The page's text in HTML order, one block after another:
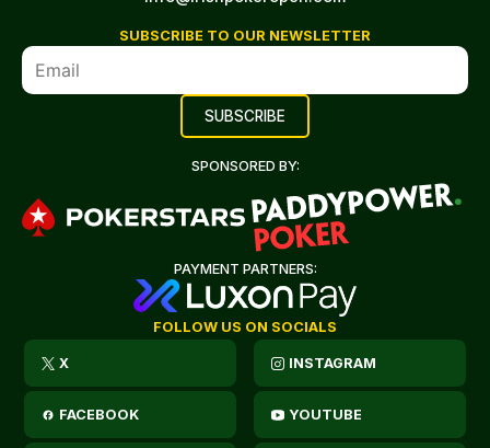
SUBSCRIBE TO OUR NEWSLETTER
SPONSORED BY:
PAYMENT PARTNERS:
FOLLOW US ON SOCIALS
X INSTAGRAM
FACEBOOK YOUTUBE